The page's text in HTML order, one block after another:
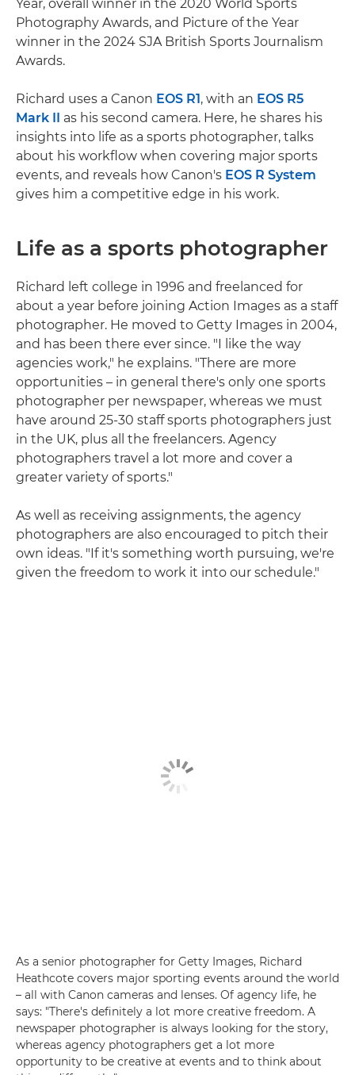
Year, overall winner in the 2020 World Sports
Photography Awards, and Picture of the Year
winner in the 2024 SJA British Sports Journalism
Awards.
Richard uses a Canon EOS R1, with an EOS R5
Mark II as his second camera. Here, he shares his
insights into life as a sports photographer, talks
about his workflow when covering major sports
events, and reveals how Canon's EOS R System
gives him a competitive edge in his work.
Life as a sports photographer
Richard left college in 1996 and freelanced for
about a year before joining Action Images as a staff
photographer. He moved to Getty Images in 2004,
and has been there ever since. "I like the way
agencies work," he explains. "There are more
opportunities – in general there's only one sports
photographer per newspaper, whereas we must
have around 25-30 staff sports photographers just
in the UK, plus all the freelancers. Agency
photographers travel a lot more and cover a
greater variety of sports."
As well as receiving assignments, the agency
photographers are also encouraged to pitch their
own ideas. "If it's something worth pursuing, we're
given the freedom to work it into our schedule."
As a senior photographer for Getty Images, Richard
Heathcote covers major sporting events around the world
– all with Canon cameras and lenses. Of agency life, he
says: "There's definitely a lot more creative freedom. A
newspaper photographer is always looking for the story,
whereas agency photographers get a lot more
opportunity to be creative at events and to think about